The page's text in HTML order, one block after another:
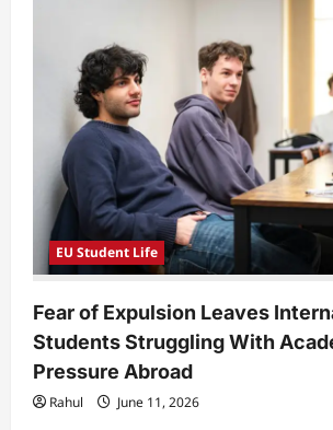
EU Student Life
Fear of Expulsion Leaves
Students Struggling With
Pressure Abroad
Rahul June 11, 2026